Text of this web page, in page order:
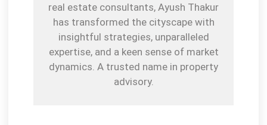
real estate consultants, Ayush Thakur
has transformed the cityscape with
insightful strategies, unparalleled
expertise, and a keen sense of market
dynamics. A trusted name in property
advisory.